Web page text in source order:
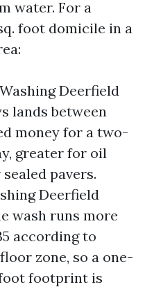
water. For a
foot domicile in a
Deerfield
lands between
money for a two-
greater for oil
pavers.
Deerfield
wash runs more
according to
zone, so a one-
footprint is